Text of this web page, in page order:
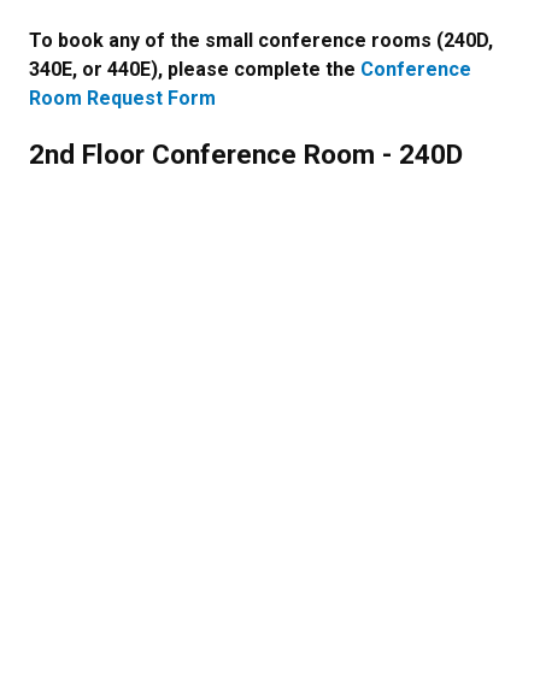
To book any of the small conference rooms (240D,
340E, or 440E), please complete the Conference
Room Request Form
2nd Floor Conference Room - 240D